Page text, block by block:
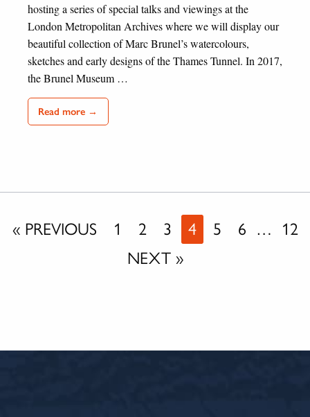
hosting a series of special talks and viewings at the
London Metropolitan Archives where we will display our
beautiful collection of Marc Brunel’s watercolours,
sketches and early designs of the Thames Tunnel. In 2017,
the Brunel Museum …
Read more →
« PREVIOUS 1 2 3 4 5 6 …
12
NEXT »